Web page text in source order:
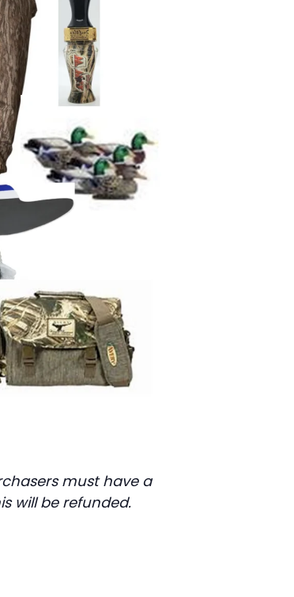
must have a
will be refunded.